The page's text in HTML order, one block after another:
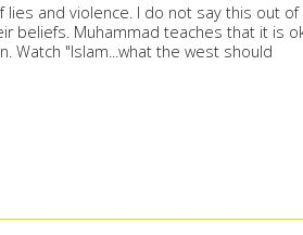
and violence. I do not say this out of
beliefs. Muhammad teaches that it is
Watch "Islam...what the west should